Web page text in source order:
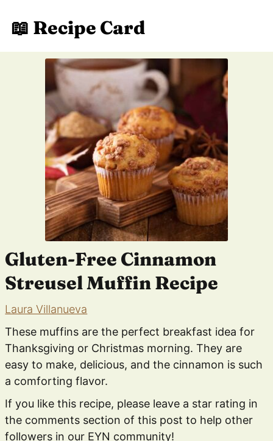
📖 Recipe Card
Gluten-Free Cinnamon
Streusel Muffin Recipe
Laura Villanueva
These muffins are the perfect breakfast idea for
Thanksgiving or Christmas morning. They are
easy to make, delicious, and the cinnamon is such
a comforting flavor.
If you like this recipe, please leave a star rating in
the comments section of this post to help other
followers in our EYN community!